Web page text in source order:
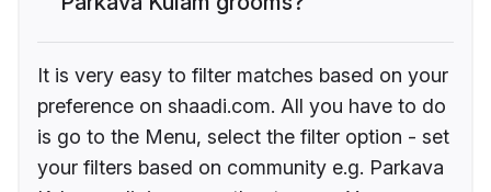
It is very easy to filter matches based on your
preference on shaadi.com. All you have to do
is go to the Menu, select the filter option - set
your filters based on community e.g. Parkava